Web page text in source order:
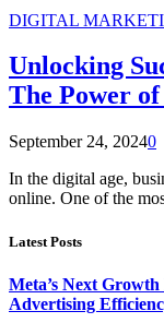
DIGITAL
Unlocking
The Power of
September 24, 20240
In the digital age,
online. One of the
Latest Posts
Meta’s Next
Advertising